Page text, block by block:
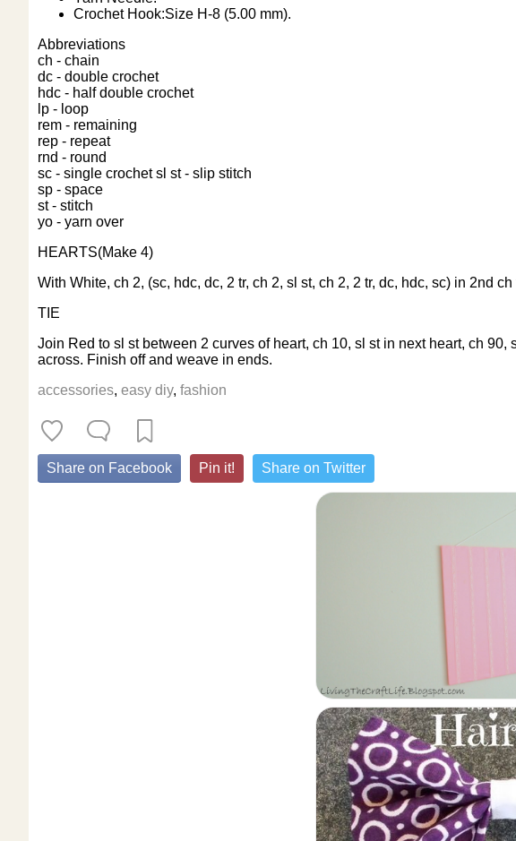
Crochet Hook:Size H-8 (5.00 mm).
Abbreviations
ch - chain
dc - double crochet
hdc - half double crochet
lp - loop
rem - remaining
rep - repeat
rnd - round
sc - single crochetsl st - slip stitch
sp - space
st - stitch
yo - yarn over
HEARTS(Make 4)
With White, ch 2, (sc, hdc, dc, 2 tr, ch 2, sl st, ch 2, 2 tr, dc, hdc, sc) in 2nd
TIE
Join Red to sl st between 2 curves of heart, ch 10, sl st in next heart, ch
across. Finish off and weave in ends.
accessories, easy diy, fashion
Share on Facebook Pin it! Share on Twitter